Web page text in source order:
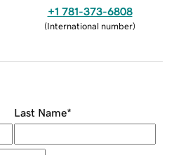
+1 781-373-6808
(International number)
Last Name*